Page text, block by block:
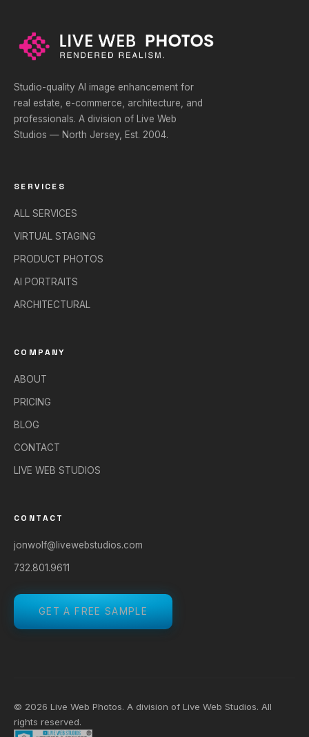
Studio-quality AI image enhancement for
real estate, e-commerce, architecture, and
professionals. A division of Live Web
Studios — North Jersey, Est. 2004.
SERVICES
ALL SERVICES
VIRTUAL STAGING
PRODUCT PHOTOS
AI PORTRAITS
ARCHITECTURAL
COMPANY
ABOUT
PRICING
BLOG
CONTACT
LIVE WEB STUDIOS
CONTACT
jonwolf@livewebstudios.com
732.801.9611
GET A FREE SAMPLE
© 2026 Live Web Photos. A division of Live Web Studios. All
rights reserved.